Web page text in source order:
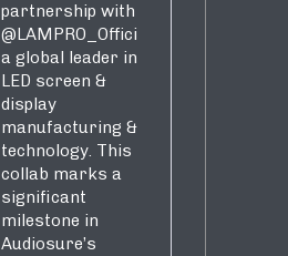
partnership with
@LAMPRO_Official
a global leader in
LED screen &
display
manufacturing &
technology. This
collab marks a
significant
milestone in
Audiosure’s